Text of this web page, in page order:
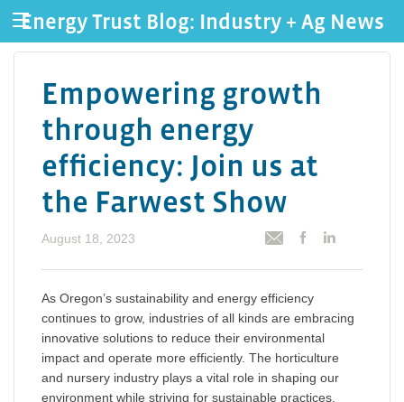
Energy Trust Blog: Industry + Ag News
Empowering growth
through energy
efficiency: Join us at
the Farwest Show
August 18, 2023
As Oregon’s sustainability and energy efficiency
continues to grow, industries of all kinds are embracing
innovative solutions to reduce their environmental
impact and operate more efficiently. The horticulture
and nursery industry plays a vital role in shaping our
environment while striving for sustainable practices.